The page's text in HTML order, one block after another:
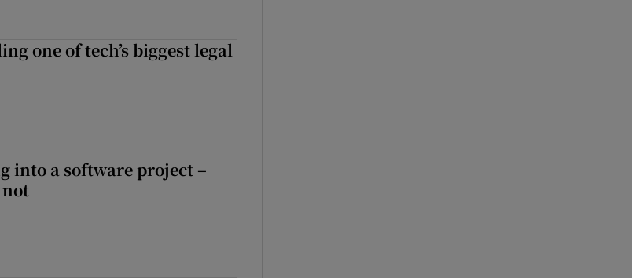
one of tech’s biggest legal
into a software project –